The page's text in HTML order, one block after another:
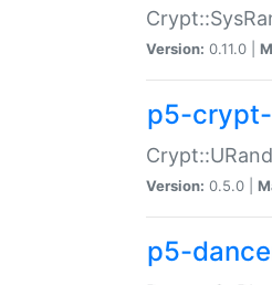
Version: 0.11.0 |
p5-
Version: 0.5.0 |
p5-